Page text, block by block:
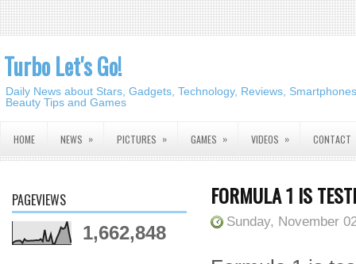
Turbo Let's Go!
Daily News about Stars, Gadgets, Technology, Reviews,
Beauty Tips and Games
HOME NEWS » PICTURES » GAMES » VIDEOS » CONTACT
PAGEVIEWS
1,662,848
FORMULA 1 IS
Sunday, November